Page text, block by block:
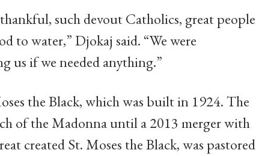
such devout Catholics, great people
to water,” Djokaj said. “We were
us if we needed anything.”
the Black, which was built in 1924. The
of the Madonna until a 2013 merger with
created St. Moses the Black, was pastored